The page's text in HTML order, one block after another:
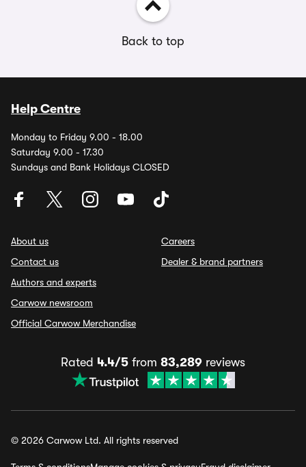
Back to top
Help Centre
Monday to Friday 9.00 - 18.00
Saturday 9.00 - 17.30
Sundays and Bank Holidays CLOSED
About us
Contact us
Authors and experts
Carwow newsroom
Official Carwow Merchandise
Careers
Dealer & brand partners
Rated 4.4/5 from 83,289 reviews
© 2026 Carwow Ltd. All rights reserved